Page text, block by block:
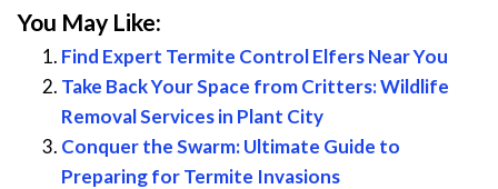
You May Like:
Find Expert Termite Control Elfers Near You
Take Back Your Space from Critters: Wildlife
Removal Services in Plant City
Conquer the Swarm: Ultimate Guide to
Preparing for Termite Invasions